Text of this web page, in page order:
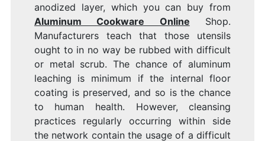
anodized layer, which you can buy from
Aluminum Cookware Online Shop.
Manufacturers teach that those utensils
ought to in no way be rubbed with difficult
or metal scrub. The chance of aluminum
leaching is minimum if the internal floor
coating is preserved, and so is the chance
to human health. However, cleansing
practices regularly occurring within side
the network contain the usage of a difficult